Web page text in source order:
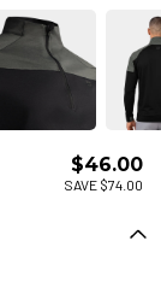
$46.00
SAVE $74.00